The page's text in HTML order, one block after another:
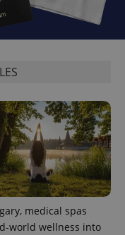
medical spas
world wellness into
analytics
service.
is used to
number as
a client
identifier. It
is included
in each
page
request in
a site and
used to
calculate
visitor,
session
and